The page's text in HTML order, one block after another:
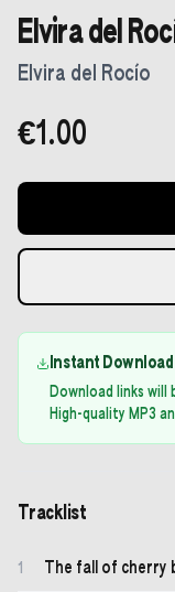
Elvira del
Elvira del Rocío
€1.00
Instant Download
Download links will
High-quality MP3
Tracklist
1 The fall of cherry